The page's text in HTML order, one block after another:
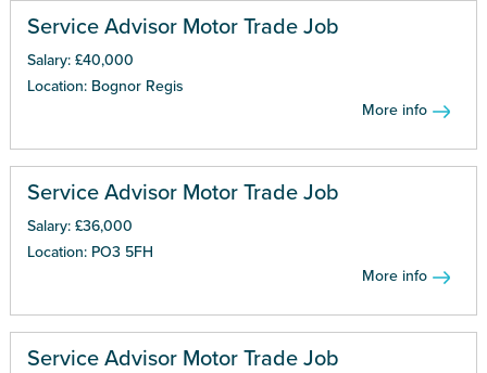
Service Advisor Motor Trade Job
Salary: £40,000
Location: Bognor Regis
More info
Service Advisor Motor Trade Job
Salary: £36,000
Location: PO3 5FH
More info
Service Advisor Motor Trade Job